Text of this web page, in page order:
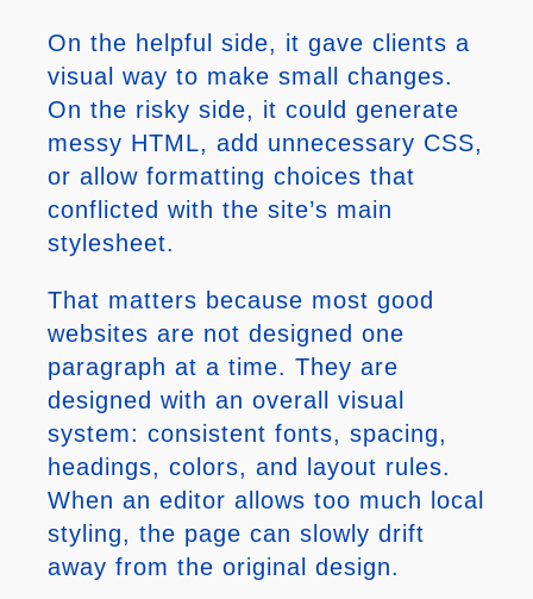
On the helpful side, it gave clients a
visual way to make small changes.
On the risky side, it could generate
messy HTML, add unnecessary CSS,
or allow formatting choices that
conflicted with the site’s main
stylesheet.
That matters because most good
websites are not designed one
paragraph at a time. They are
designed with an overall visual
system: consistent fonts, spacing,
headings, colors, and layout rules.
When an editor allows too much local
styling, the page can slowly drift
away from the original design.